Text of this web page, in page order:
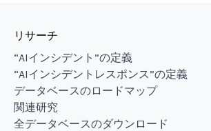
リサーチ
“AIインシデント”の定義
“AIインシデントレスポンス”の定義
データベースのロードマップ
関連研究
全データベースのダウンロード